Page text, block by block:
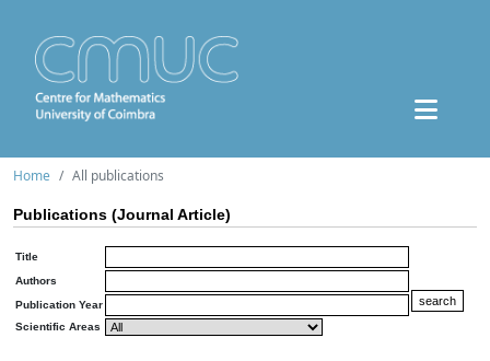
Home All publications
Publications (Journal Article)
Title
Authors
Publication Year
Scientific Areas